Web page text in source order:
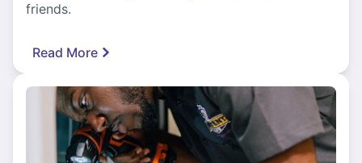
friends.
Read More